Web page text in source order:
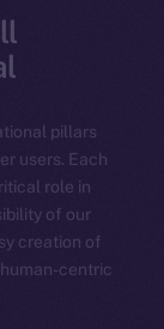
pillars
users. Each
role in
of our
creation of
centric